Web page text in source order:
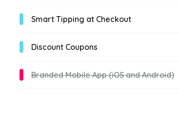
Smart Tipping at Checkout
Discount Coupons
Branded Mobile App (iOS and Android)